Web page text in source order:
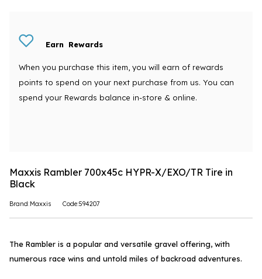
Earn Rewards
When you purchase this item, you will earn of rewards
points to spend on your next purchase from us. You can
spend your Rewards balance in-store & online.
Maxxis Rambler 700x45c HYPR-X/EXO/TR Tire in
Black
Brand:Maxxis Code:594207
The Rambler is a popular and versatile gravel offering, with
numerous race wins and untold miles of backroad adventures.